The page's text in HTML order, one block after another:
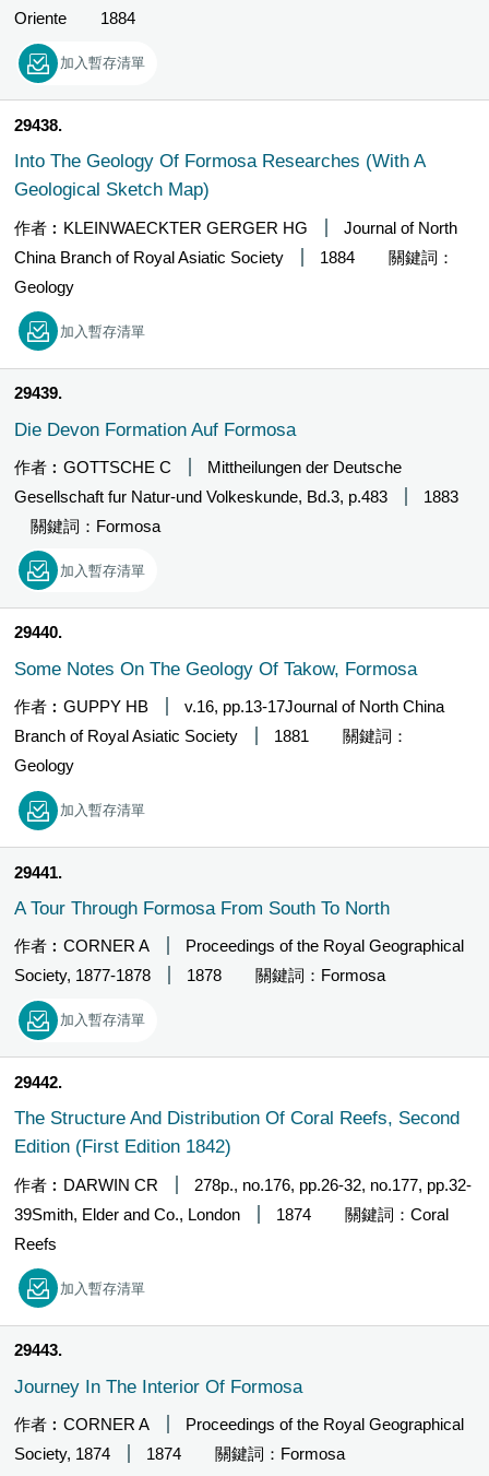
Oriente
1884
加入暫存清單
29438
Into The Geology Of Formosa Researches (With A
Geological Sketch Map)
作者︰KLEINWAECKTER GERGER HG
Journal of North
China Branch of Royal Asiatic Society
1884
關鍵詞：
Geology
加入暫存清單
29439
Die Devon Formation Auf Formosa
作者︰GOTTSCHE C
Mittheilungen der Deutsche
Gesellschaft fur Natur-und Volkeskunde, Bd.3, p.483
1883
關鍵詞：Formosa
加入暫存清單
29440
Some Notes On The Geology Of Takow, Formosa
作者︰GUPPY HB
v.16, pp.13-17Journal of North China
Branch of Royal Asiatic Society
1881
關鍵詞：
Geology
加入暫存清單
29441
A Tour Through Formosa From South To North
作者︰CORNER A
Proceedings of the Royal Geographical
Society, 1877-1878
1878 關鍵詞：Formosa
加入暫存清單
29442
The Structure And Distribution Of Coral Reefs, Second
Edition (First Edition 1842)
作者︰DARWIN CR
278p., no.176, pp.26-32, no.177, pp.32-
39Smith, Elder and Co., London
1874
關鍵詞：Coral
Reefs
加入暫存清單
29443
Journey In The Interior Of Formosa
作者︰CORNER A
Proceedings of the Royal Geographical
Society, 1874
1874 關鍵詞：Formosa